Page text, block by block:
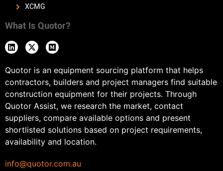
XCMG
What Is Quotor?
Quotor is an equipment sourcing platform that helps
contractors, builders and project managers find suitable
construction equipment for their projects. Through
Quotor Assist, we research the market, contact
suppliers, compare available options and present
shortlisted solutions based on project requirements,
availability and location.
info@quotor.com.au